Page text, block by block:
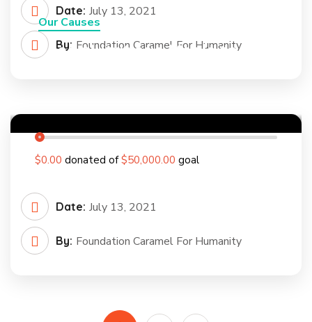
Date: July 13, 2021
By: Foundation Caramel For Humanity
Our Causes
Feed Nutritious Meals to a
$0.00 donated of$50,000.00 goal
Date: July 13, 2021
By: Foundation Caramel For Humanity